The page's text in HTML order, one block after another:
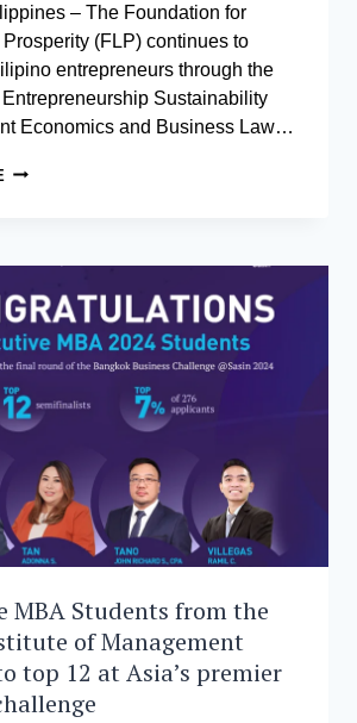
– The Foundation for
Prosperity (FLP) continues to
entrepreneurs through the
Sustainability
Economics and Business Law…
AIM
FELLOWSHIP
MBA Students from the
of Management
top 12 at Asia’s premier